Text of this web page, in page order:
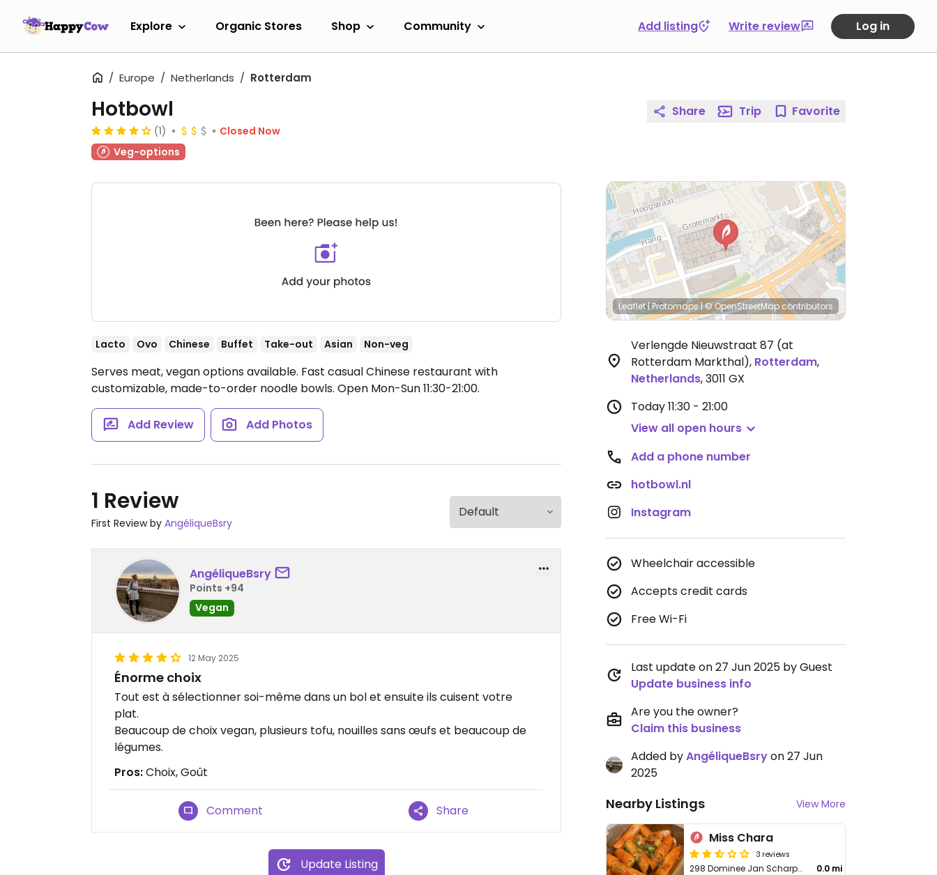
Explore Organic Stores Shop Community Add listing Write review Log in
Europe Netherlands Rotterdam
Hotbowl
(1)
Closed Now
Veg-options
Lacto Ovo Chinese Buffet Take-out Asian Non-veg
Serves meat, vegan options available. Fast casual Chinese restaurant with
customizable, made-to-order noodle bowls. Open Mon-Sun 11:30-21:00.
Add Review Add Photos
1 Review
First Review by AngéliqueBsry
AngéliqueBsry
Points +94
Vegan
12 May 2025
Énorme choix
Tout est à sélectionner soi-même dans un bol et ensuite ils cuisent votre
plat.
Beaucoup de choix vegan, plusieurs tofu, nouilles sans œufs et beaucoup de
légumes.
Pros:Choix, Goût
Comment Share
Update Listing
Share Trip Favorite
Leaflet|Protomaps|© OpenStreetMapcontributors
Verlengde Nieuwstraat 87 (at
Rotterdam Markthal), Rotterdam,
Netherlands,3011 GX
Today11:30 - 21:00
View all open hours
Add a phone number
hotbowl.nl
Instagram
Wheelchair accessible
Accepts credit cards
Free Wi-Fi
Last update on 27 Jun 2025 by Guest
Update business info
Are you the owner?
Claim this business
Added byAngéliqueBsryon 27 Jun
2025
Nearby Listings View More
Miss Chara
3 reviews
298 Dominee Jan Scharpstraat 0.0 mi